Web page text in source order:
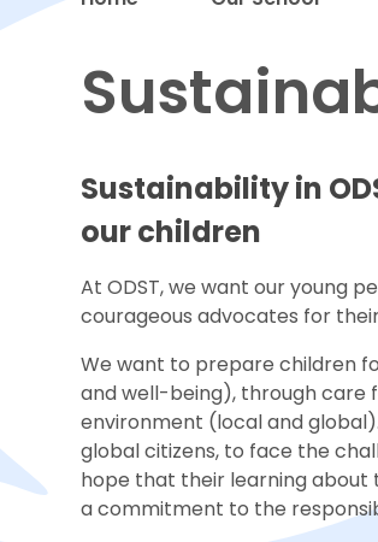
Sustainability in
our children
At ODST, we want our young
courageous advocates for
We want to prepare children
and well-being), through care
environment (local and
global citizens, to face the
hope that their learning about
a commitment to the